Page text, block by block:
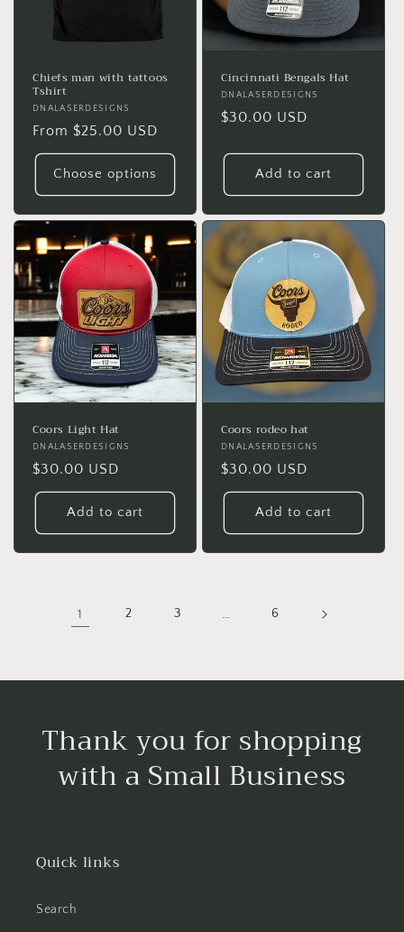
Chiefs man with tattoos
Tshirt
Vendor:
DNALASERDESIGNS
Regular
price
From $25.00 USD
Choose options
Cincinnati Bengals Hat
Vendor:
DNALASERDESIGNS
Regular
$30.00 USD
Add to cart
Coors Light Hat
Vendor:
DNALASERDESIGNS
Regular
price
$30.00 USD
Add to cart
Coors rodeo hat
Vendor:
DNALASERDESIGNS
Regular
price
$30.00 USD
Add to cart
1 2 3 … 6
Thank you for shopping
with a Small Business
Quick links
Search